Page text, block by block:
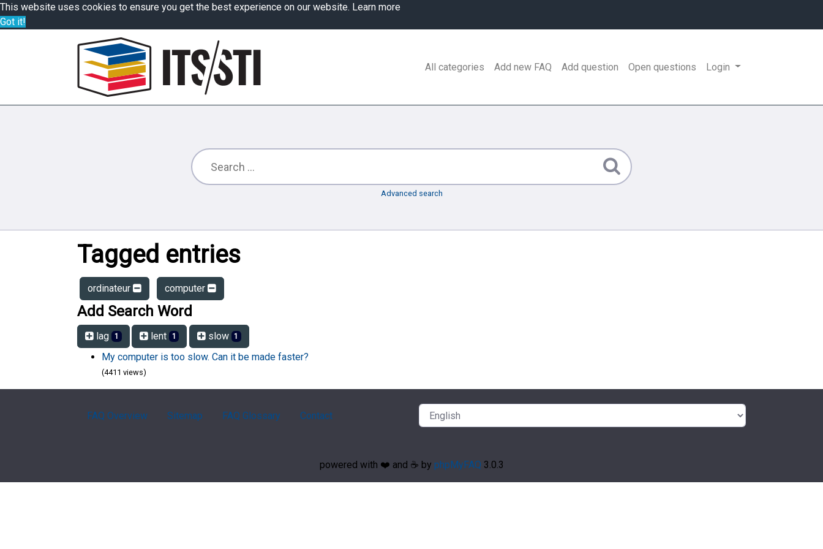
This website uses cookies to ensure you get the best experience on our website. Learn more
Got it!
All categories Add new FAQ Add question Open questions Login
Advanced search
Tagged entries
ordinateur computer
Add Search Word
lag 1 lent 1 slow 1
My computer is too slow. Can it be made faster?
(4411 views)
FAQ Overview Sitemap FAQ Glossary Contact
powered with ❤️ and ☕️ by phpMyFAQ 3.0.3